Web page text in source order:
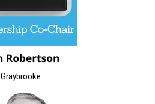
Graybrooke